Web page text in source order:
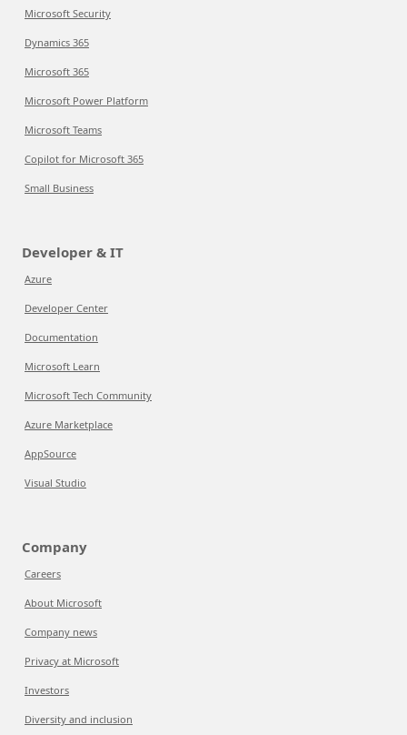
Microsoft Security
Dynamics 365
Microsoft 365
Microsoft Power Platform
Microsoft Teams
Copilot for Microsoft 365
Small Business
Developer & IT
Azure
Developer Center
Documentation
Microsoft Learn
Microsoft Tech Community
Azure Marketplace
AppSource
Visual Studio
Company
Careers
About Microsoft
Company news
Privacy at Microsoft
Investors
Diversity and inclusion